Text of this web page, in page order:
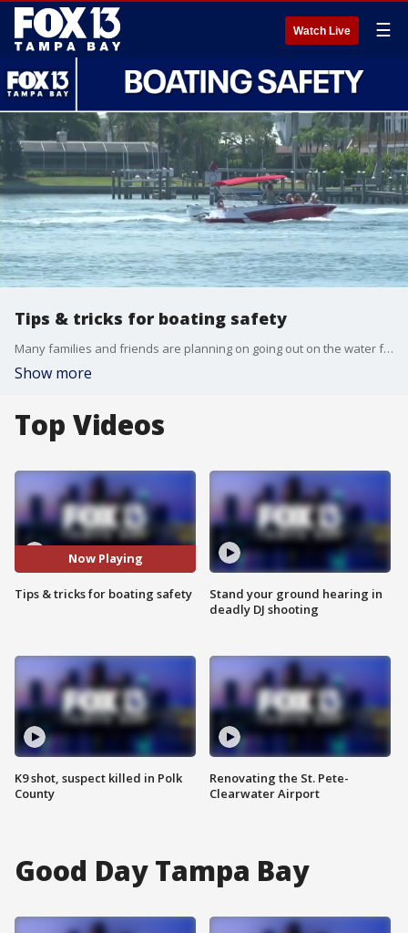
Watch Live ☰
Tips & tricks for boating safety
Many families and friends are planning on going out on the water for Memorial Day Weekend, but its important to stay safe while out on the water. Captain Katie Falcon and Captain Peg Phillips tell us the most important safety measures before going out.
Show more
Top Videos
Now Playing
Tips & tricks for boating safety
K9 shot, suspect killed in Polk
County
Stand your ground hearing in
deadly DJ shooting
Renovating the St. Pete-
Clearwater Airport
Good Day Tampa Bay